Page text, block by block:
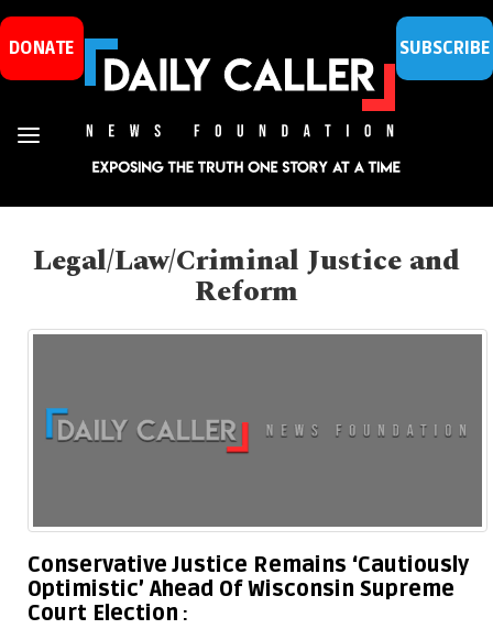
DONATE SUBSCRIBE
Legal/Law/Criminal Justice and
Reform
Conservative Justice Remains ‘Cautiously
Optimistic’ Ahead Of Wisconsin Supreme
Court Election